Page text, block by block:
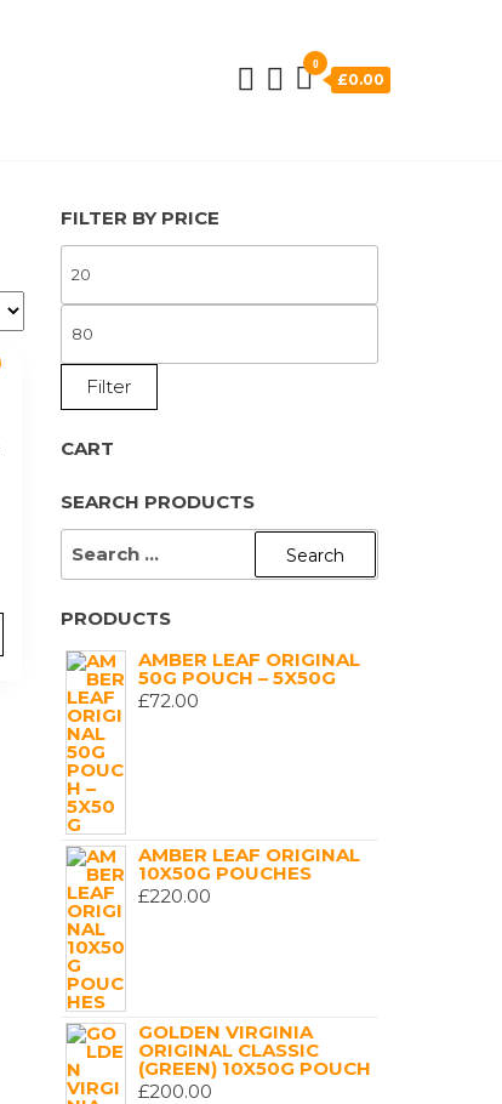
0
£0.00
FILTER BY PRICE
PRICE
PRICE
Filter
CART
SEARCH PRODUCTS
SEARCH
PRODUCTS
AMBER LEAF ORIGINAL
50G POUCH – 5X50G
£72.00
AMBER LEAF ORIGINAL
10X50G POUCHES
£220.00
GOLDEN VIRGINIA
ORIGINAL CLASSIC
(GREEN) 10X50G POUCH
£200.00